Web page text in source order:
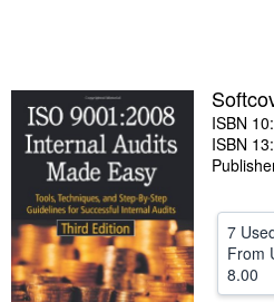
Help
CLOSE
ISBN
ISBN
7
From
8.00